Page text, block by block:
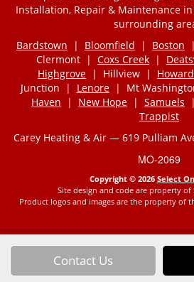
Contact Us
Installation, Repair & Maintenance
surrounding
Bardstown | Bloomfield | Boston
Clermont | Coxs Creek |
Highgrove | Hillview |
Junction | Lenore| Mt
Haven | New Hope | Samuels
Trappist
Carey Heating & Air — 619 Pulliam
MO-2069
Copyright © 2026 Select
Site design and code are property of
Product logos and images are the property of